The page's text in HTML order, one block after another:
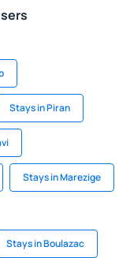
Stays in Piran
Stays in Marezige
Stays in Boulazac